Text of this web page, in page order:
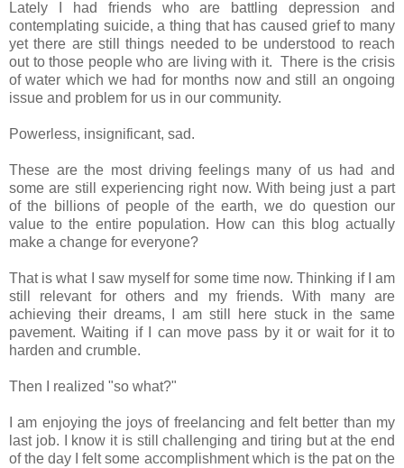
Lately I had friends who are battling depression and
contemplating suicide, a thing that has caused grief to many
yet there are still things needed to be understood to reach
out to those people who are living with it. There is the crisis
of water which we had for months now and still an ongoing
issue and problem for us in our community.
Powerless, insignificant, sad.
These are the most driving feelings many of us had and
some are still experiencing right now. With being just a part
of the billions of people of the earth, we do question our
value to the entire population. How can this blog actually
make a change for everyone?
That is what I saw myself for some time now. Thinking if I am
still relevant for others and my friends. With many are
achieving their dreams, I am still here stuck in the same
pavement. Waiting if I can move pass by it or wait for it to
harden and crumble.
Then I realized "so what?"
I am enjoying the joys of freelancing and felt better than my
last job. I know it is still challenging and tiring but at the end
of the day I felt some accomplishment which is the pat on the